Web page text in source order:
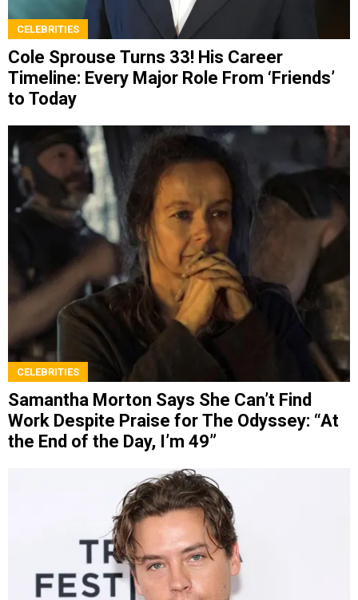
CELEBRITIES
Cole Sprouse Turns 33! His Career
Timeline: Every Major Role From ‘Friends’
to Today
CELEBRITIES
Samantha Morton Says She Can’t Find
Work Despite Praise for The Odyssey: “At
the End of the Day, I’m 49”